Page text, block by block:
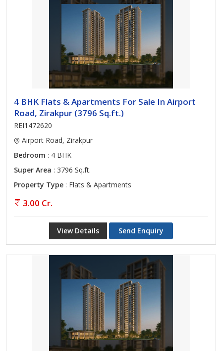
4 BHK Flats & Apartments For Sale In Airport
Road, Zirakpur (3796 Sq.ft.)
REI1472620
Airport Road, Zirakpur
Bedroom : 4 BHK
Super Area : 3796 Sq.ft.
Property Type : Flats & Apartments
3.00 Cr.
View Details Send Enquiry